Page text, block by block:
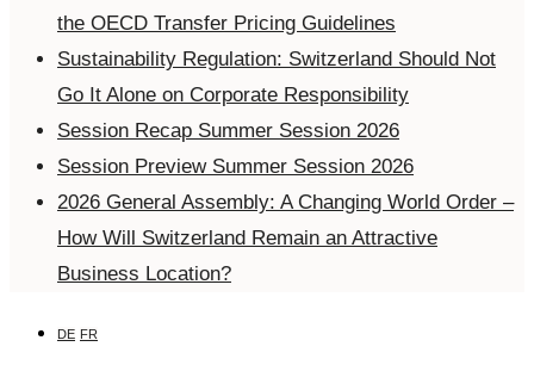
the OECD Transfer Pricing Guidelines
Sustainability Regulation: Switzerland Should Not
Go It Alone on Corporate Responsibility
Session Recap Summer Session 2026
Session Preview Summer Session 2026
2026 General Assembly: A Changing World Order –
How Will Switzerland Remain an Attractive
Business Location?
DE FR